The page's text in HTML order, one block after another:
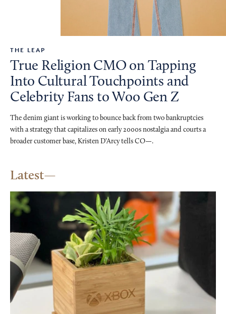
THE LEAP
True Religion CMO on Tapping
Into Cultural Touchpoints and
Celebrity Fans to Woo Gen Z
The denim giant is working to bounce back from two bankruptcies
with a strategy that capitalizes on early 2000s nostalgia and courts a
broader customer base, Kristen D’Arcy tells CO—.
Latest